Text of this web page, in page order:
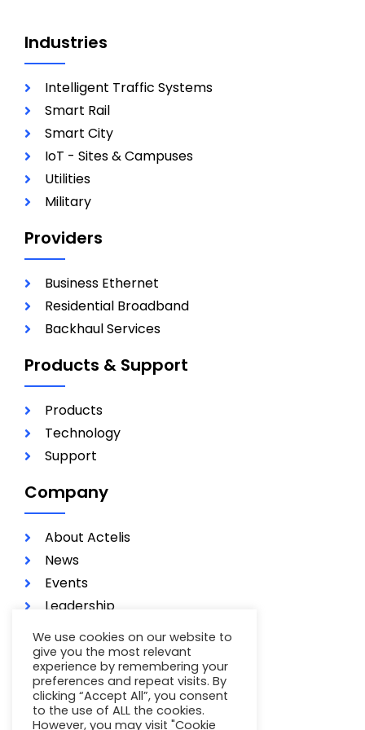
Industries
Intelligent Traffic Systems
Smart Rail
Smart City
IoT - Sites & Campuses
Utilities
Military
Providers
Business Ethernet
Residential Broadband
Backhaul Services
Products & Support
Products
Technology
Support
Company
About Actelis
News
Events
Leadership
Investors
Careers
Contact
Terms of Use
Privacy Policy
We use cookies on our website to
give you the most relevant
experience by remembering your
preferences and repeat visits. By
clicking “Accept All”, you consent
to the use of ALL the cookies.
However, you may visit "Cookie